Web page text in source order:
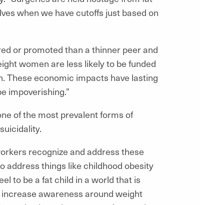
when we have cutoffs just based on
or promoted than a thinner peer and
women are less likely to be funded
These economic impacts have lasting
impoverishing.”
of the most prevalent forms of
recognize and address these
address things like childhood obesity
to be a fat child in a world that is
awareness around weight